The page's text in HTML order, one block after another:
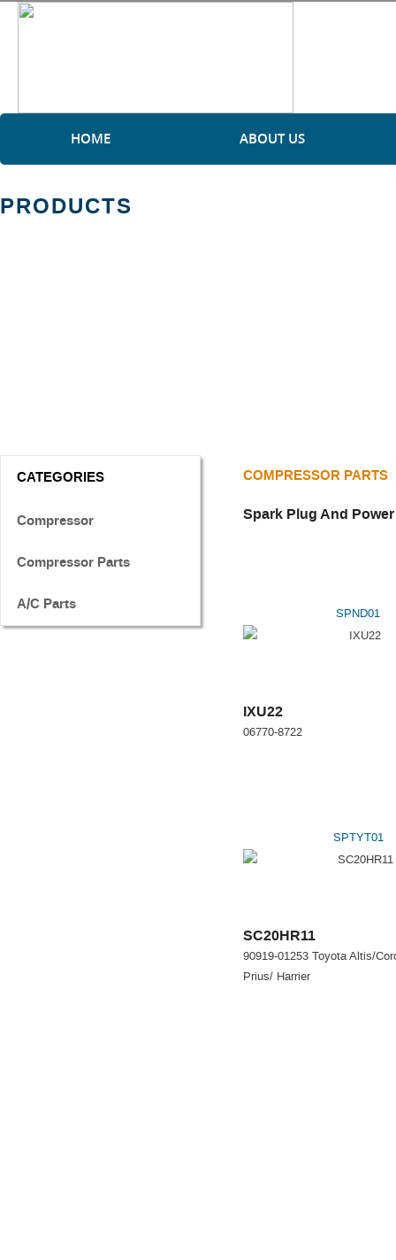
HOME ABOUT US
PRODUCTS
CATEGORIES
Compressor
Compressor Parts
A/C Parts
COMPRESSOR PARTS
Spark Plug And
SPND01
IXU22
06770-8722
SPTYT01
SC20HR11
90919-01253 Toyota Altis/
Prius/ Harrier